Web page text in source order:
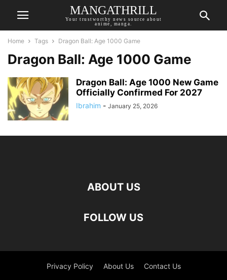
MANGATHRILL
Your trustworthy news source about
anime, manga.
Home Tags Dragon Ball: Age 1000 Game
Dragon Ball: Age 1000 Game
Dragon Ball: Age 1000 New Game
Officially Confirmed For 2027
Ibrahim - January 25, 2026
ABOUT US
FOLLOW US
Privacy Policy About Us Contact Us